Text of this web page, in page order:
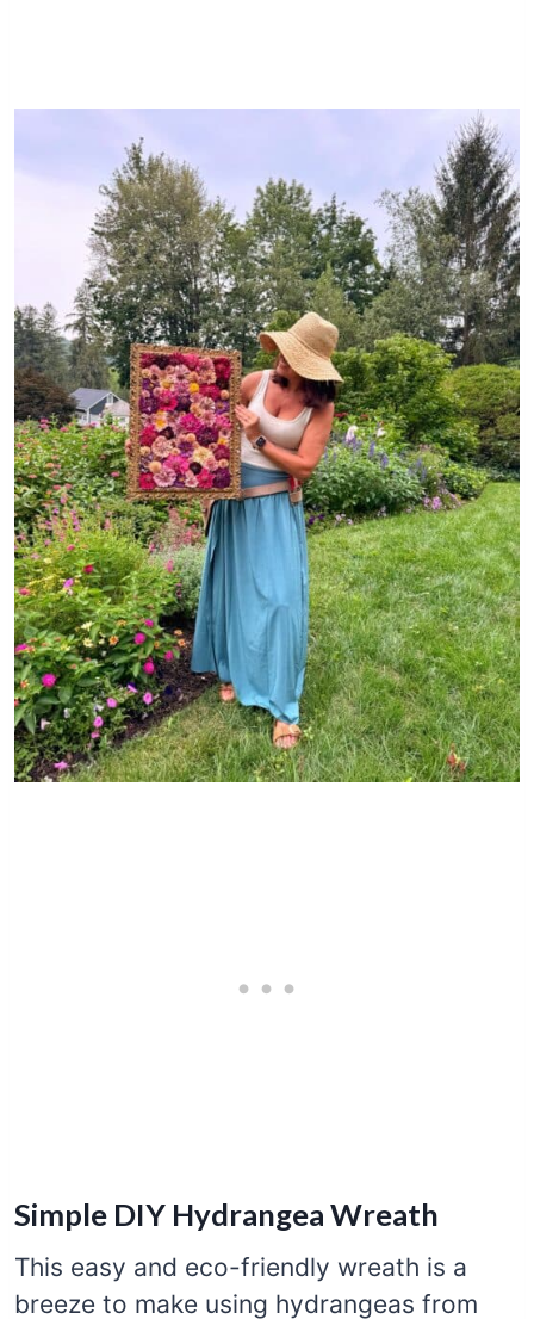
Simple DIY Hydrangea Wreath
This easy and eco-friendly wreath is a
breeze to make using hydrangeas from